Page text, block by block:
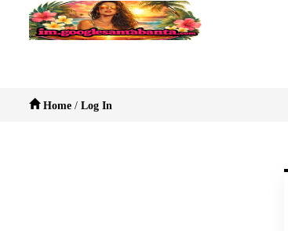
Home / Log In